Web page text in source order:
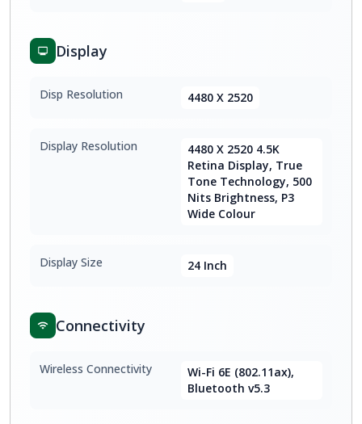
Display
Disp Resolution 4480 X 2520
Display Resolution
4480 X 2520 4.5K
Retina Display, True
Tone Technology, 500
Nits Brightness, P3
Wide Colour
Display Size 24 Inch
Connectivity
Wireless Connectivity
Wi-Fi 6E (802.11ax),
Bluetooth v5.3